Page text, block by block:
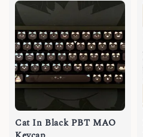
Cat In Black PBT MAO